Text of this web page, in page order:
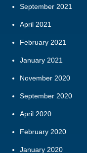
September 2021
April 2021
February 2021
January 2021
November 2020
September 2020
April 2020
February 2020
January 2020